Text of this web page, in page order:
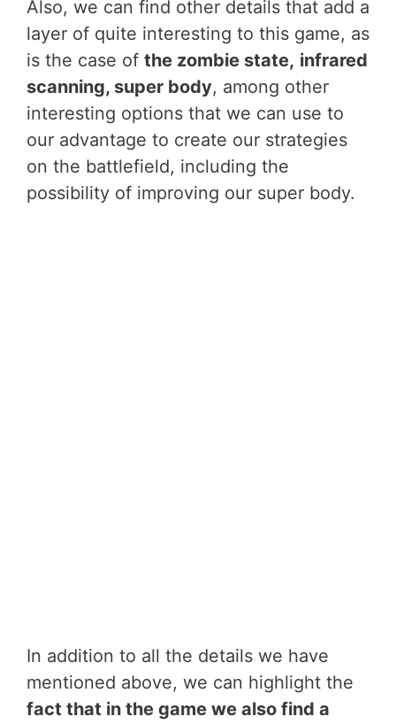
Also, we can find other details that add a
layer of quite interesting to this game, as
is the case of the zombie state, infrared
scanning, super body, among other
interesting options that we can use to
our advantage to create our strategies
on the battlefield, including the
possibility of improving our super body.
In addition to all the details we have
mentioned above, we can highlight the
fact that in the game we also find a